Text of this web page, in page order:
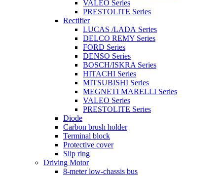
VALEO Series
PRESTOLITE Series
Rectifier
LUCAS /LADA Series
DELCO REMY Series
FORD Series
DENSO Series
BOSCH/ISKRA Series
HITACHI Series
MITSUBISHI Series
MEGNETI MARELLI Series
VALEO Series
PRESTOLITE Series
Diode
Carbon brush holder
Terminal block
Protective cover
Slip ring
Driving Motor
8-meter low-chassis bus